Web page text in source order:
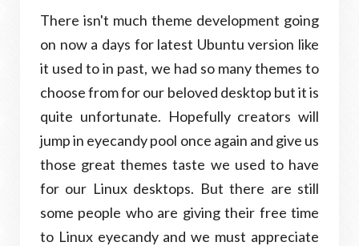
There isn't much theme development going
on now a days for latest Ubuntu version like
it used to in past, we had so many themes to
choose from for our beloved desktop but it is
quite unfortunate. Hopefully creators will
jump in eyecandy pool once again and give us
those great themes taste we used to have
for our Linux desktops. But there are still
some people who are giving their free time
to Linux eyecandy and we must appreciate